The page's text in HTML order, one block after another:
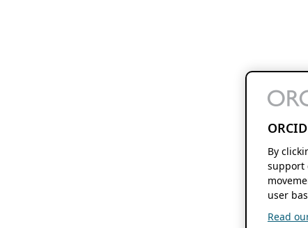
By
support
user
Read